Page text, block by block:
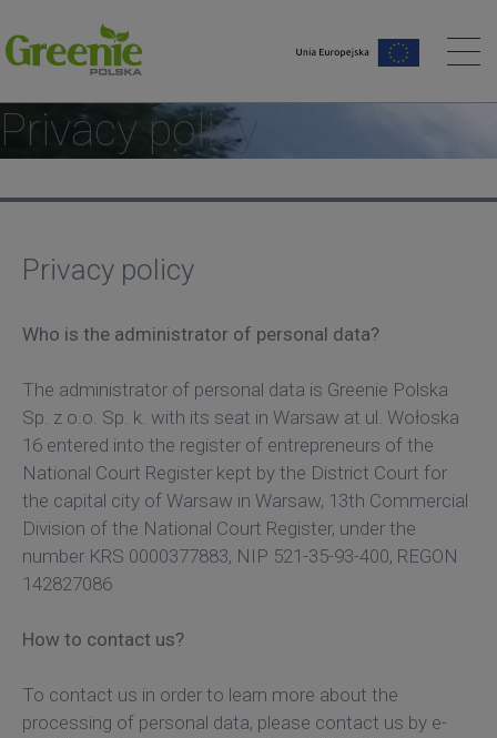
page
Privacy policy
Privacy policy
Who is the administrator of personal data?
The administrator of personal data is Greenie Polska
Sp. z o.o. Sp. k. with its seat in Warsaw at ul. Wołoska
16 entered into the register of entrepreneurs of the
National Court Register kept by the District Court for
the capital city of Warsaw in Warsaw, 13th Commercial
Division of the National Court Register, under the
number KRS 0000377883, NIP 521-35-93-400, REGON
142827086
How to contact us?
To contact us in order to learn more about the
processing of personal data, please contact us by e-